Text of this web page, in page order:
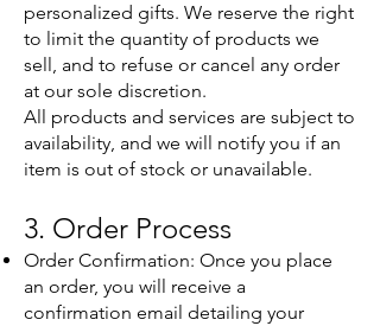
personalized gifts. We reserve the right
to limit the quantity of products we
sell, and to refuse or cancel any order
at our sole discretion.
All products and services are subject to
availability, and we will notify you if an
item is out of stock or unavailable.
3. Order Process
Order Confirmation: Once you place
an order, you will receive a
confirmation email detailing your